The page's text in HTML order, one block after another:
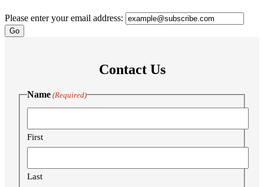
Please enter your email address:
Contact Us
Name (Required)
First
Last